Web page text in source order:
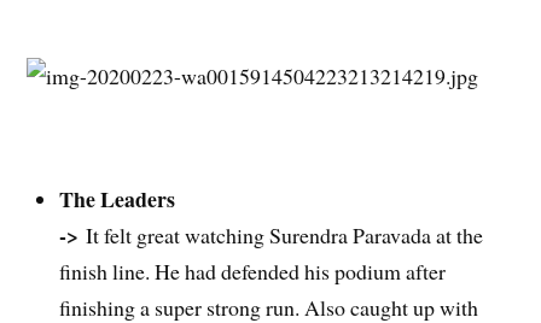
The Leaders
->It felt great watching Surendra Paravada at the
finish line. He had defended his podium after
finishing a super strong run. Also caught up with